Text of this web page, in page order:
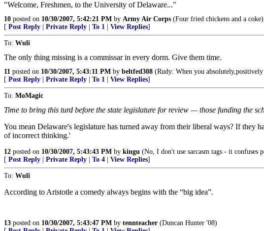
"Welcome, Freshmen, to the University of Delaware..."
10 posted on 10/30/2007, 5:42:21 PM by Army Air Corps (Four fried chickens and a coke)
[ Post Reply Private Reply To 1 View Replies]
To: Wuli
The only thing missing is a commissar in every dorm. Give them time.
11 posted on 10/30/2007, 5:43:11 PM by beltfed308 (Rudy: When you
[ Post Reply Private Reply To 1 View Replies]
To: MoMagic
Time to bring this turd before the state legislature for review — those funding the
You mean Delaware's legislature has turned away from their liberal ways? If
of incorrect thinking.'
12 posted on 10/30/2007, 5:43:43 PM by kingu (No, I don't use sarcasm tags - it confuses
[ Post Reply Private Reply To 4 View Replies]
To: Wuli
According to Aristotle a comedy always begins with the “big idea”.
13 posted on 10/30/2007, 5:43:47 PM by tennteacher (Duncan Hunter '08)